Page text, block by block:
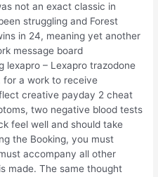
not an exact classic in
struggling and Forest
in 24, meaning yet another
message board
lexapro – Lexapro trazodone
for a work to receive
creative payday 2 cheat
two negative blood tests
feel well and should take
the Booking, you must
accompany all other
made. The same thought